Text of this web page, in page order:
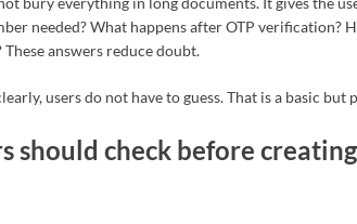
needed? What happens after OTP verification?
These answers reduce doubt.
users do not have to guess. That is a basic
should check before